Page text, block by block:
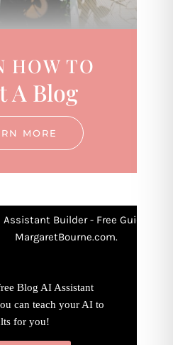
HOW TO
A Blog
MORE
Blog AI Assistant
can teach your AI to
for you!